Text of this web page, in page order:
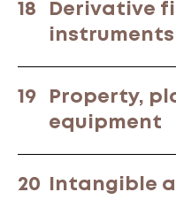
18
Derivative
instruments
19
Property,
equipment
20 Intangible